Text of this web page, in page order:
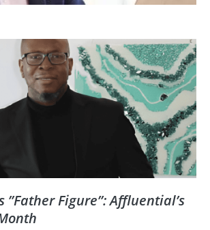
”Father Figure”: Affluential’s